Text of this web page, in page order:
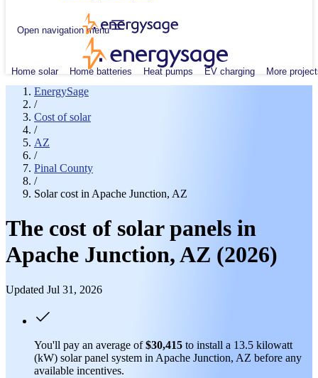
Open navigation menu
Home solar Home batteries Heat pumps EV charging More
EnergySage
/
Cost of solar
/
AZ
/
Pinal County
/
Solar cost in Apache Junction, AZ
The cost of solar panels in
Apache Junction, AZ (2026)
Updated Jul 31, 2026
You'll pay an average of$30,415 to install a 13.5 kilowatt
(kW) solar panel system in Apache Junction, AZ before any
available incentives.